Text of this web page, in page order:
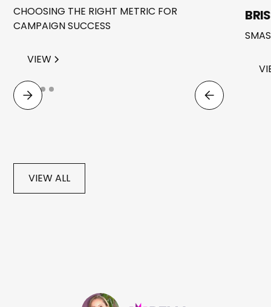
CHOOSING THE RIGHT METRIC FOR
CAMPAIGN SUCCESS
VIEW
VIEW ALL